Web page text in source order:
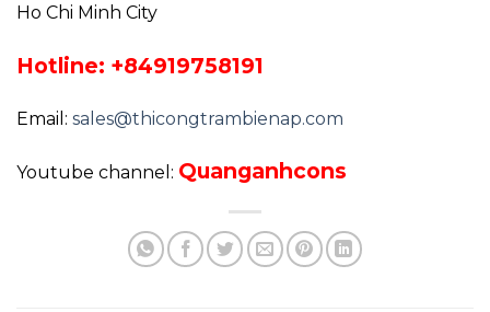
Ho Chi Minh City
Hotline: +84919758191
Email: sales@thicongtrambienap.com
Youtube channel: Quanganhcons